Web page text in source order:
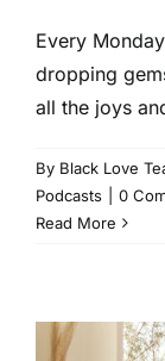
Every
dropping
all the joys
By Black Love
Podcasts
0
Read More